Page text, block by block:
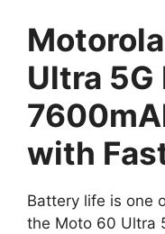
Ultra
with
Battery life is one
the Moto 60 Ultra